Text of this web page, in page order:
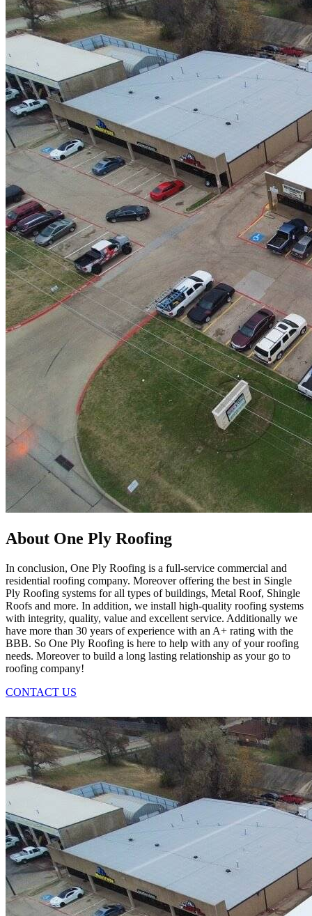
About One Ply Roofing
In conclusion, One Ply Roofing is a full-service commercial and
residential roofing company. Moreover offering the best in Single
Ply Roofing systems for all types of buildings, Metal Roof, Shingle
Roofs and more. In addition, we install high-quality roofing systems
with integrity, quality, value and excellent service. Additionally we
have more than 30 years of experience with an A+ rating with the
BBB. So One Ply Roofing is here to help with any of your roofing
needs. Moreover to build a long lasting relationship as your go to
roofing company!
CONTACT US